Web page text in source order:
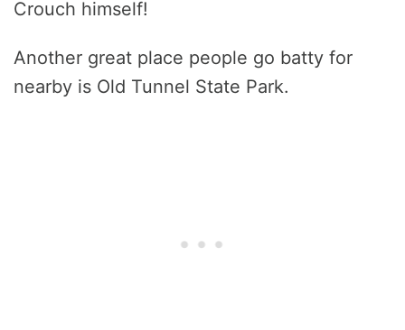
Crouch himself!
Another great place people go batty for
nearby is Old Tunnel State Park.